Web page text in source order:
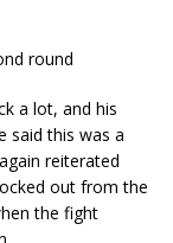
round
a lot, and his
said this was a
reiterated
out from the
the fight